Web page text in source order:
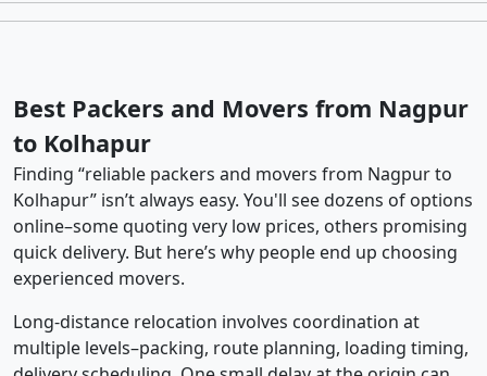
Best Packers and Movers from Nagpur
to Kolhapur
Finding “reliable packers and movers from Nagpur to
Kolhapur” isn’t always easy. You'll see dozens of options
online–some quoting very low prices, others promising
quick delivery. But here’s why people end up choosing
experienced movers.
Long-distance relocation involves coordination at
multiple levels–packing, route planning, loading timing,